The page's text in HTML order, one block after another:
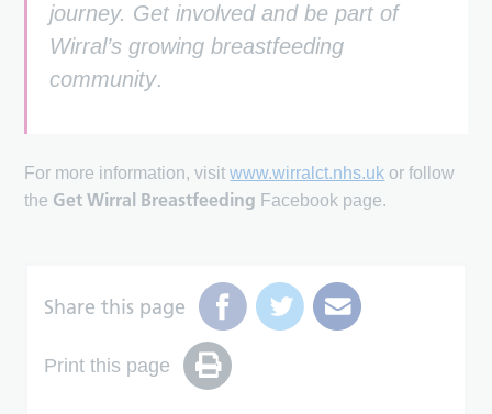
journey. Get involved and be part of
Wirral’s growing breastfeeding
community.
For more information, visitwww.wirralct.nhs.uk or follow
the Get Wirral Breastfeeding Facebook page.
Share this page
Print this page